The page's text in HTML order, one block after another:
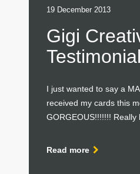
19 December 2013
Gigi
Testimonial
I just wanted to say a
received my cards this
GORGEOUS!!!!!!! Really
Read more